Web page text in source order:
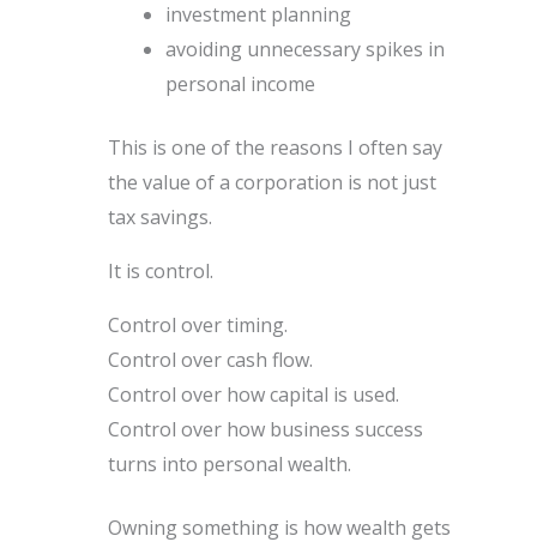
investment planning
avoiding unnecessary spikes in
personal income
This is one of the reasons I often say
the value of a corporation is not just
tax savings.
It is control.
Control over timing.
Control over cash flow.
Control over how capital is used.
Control over how business success
turns into personal wealth.
Owning something is how wealth gets